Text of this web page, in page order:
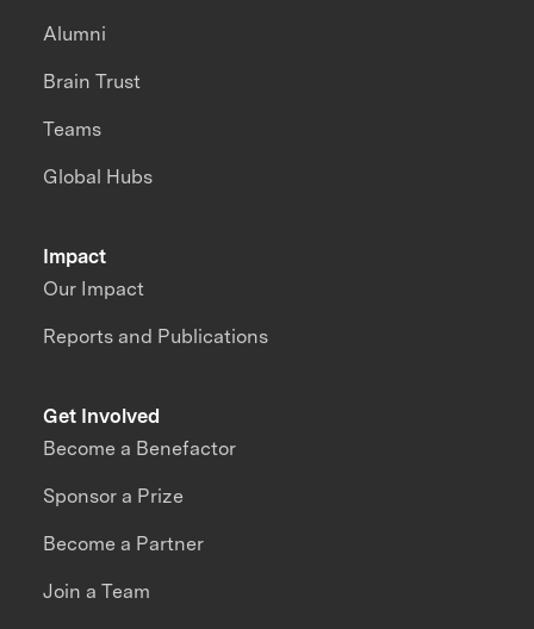
Impact
Our Impact
Reports and Publications
Alumni
Brain Trust
Teams
Global Hubs
Get Involved
Become a Benefactor
Sponsor a Prize
Become a Partner
Join a Team